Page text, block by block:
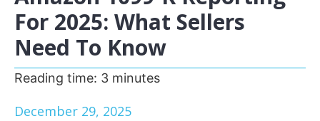
For 2025: What Sellers
Need To Know
Reading time: 3 minutes
December 29, 2025